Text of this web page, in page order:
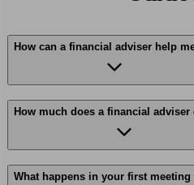
How can a financial adviser help
How much does a financial adviser
What happens in your first